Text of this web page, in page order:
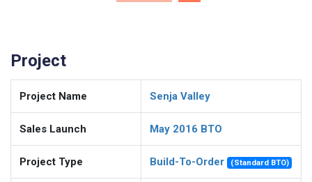
Project
Project Name Senja Valley
Sales Launch May 2016 BTO
Project Type Build-To-Order (Standard BTO)